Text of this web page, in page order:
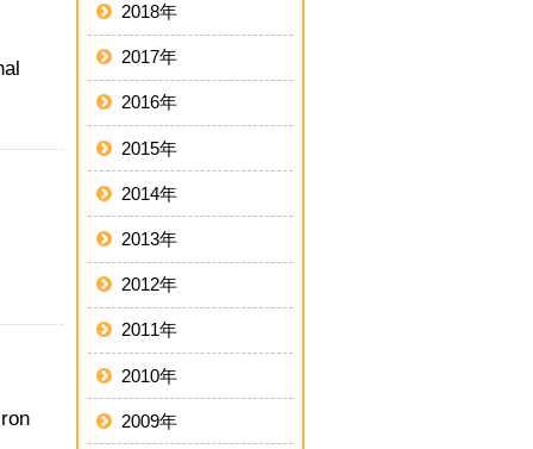
2018年
2017年
2016年
2015年
2014年
2013年
2012年
2011年
2010年
2009年